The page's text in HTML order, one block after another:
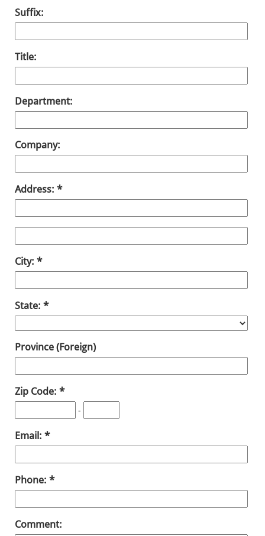
Suffix:
Title:
Department:
Company:
Address:
City:
State:
Province (Foreign)
Zip Code:
-
Email:
Phone:
Comment: